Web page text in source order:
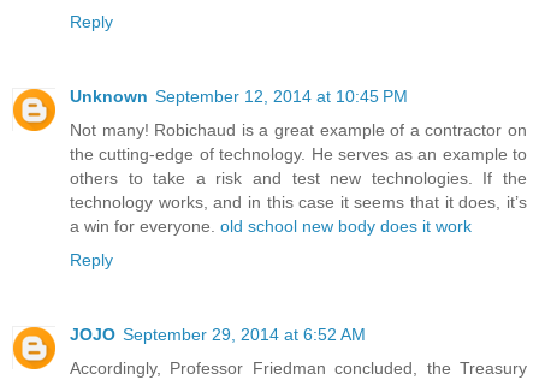
Reply
Unknown September 12, 2014 at 10:45 PM
Not many! Robichaud is a great example of a contractor on
the cutting-edge of technology. He serves as an example to
others to take a risk and test new technologies. If the
technology works, and in this case it seems that it does, it’s
a win for everyone. old school new body does it work
Reply
JOJO September 29, 2014 at 6:52 AM
Accordingly, Professor Friedman concluded, the Treasury